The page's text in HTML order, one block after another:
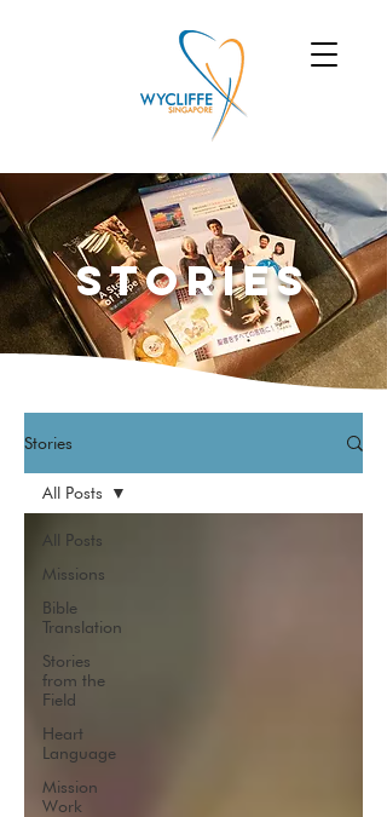
Stories
Stories
All Posts
Missions
Bible
Translation
Stories
from the
Field
Heart
Language
Mission
Work
All Posts